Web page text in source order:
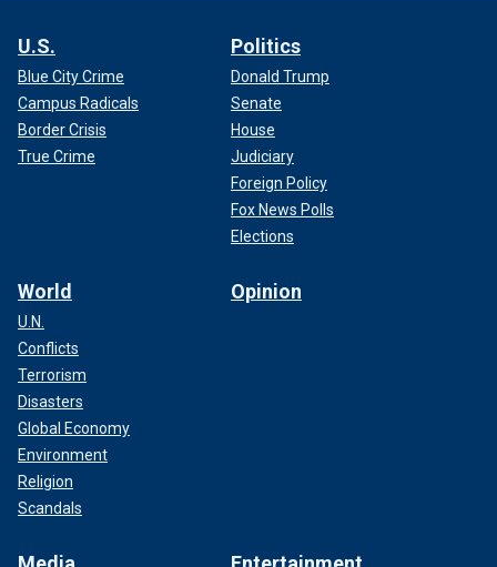
U.S.
Blue City Crime
Campus Radicals
Border Crisis
True Crime
Politics
Donald Trump
Senate
House
Judiciary
Foreign Policy
Fox News Polls
Elections
World
U.N.
Conflicts
Terrorism
Disasters
Global Economy
Environment
Religion
Scandals
Opinion